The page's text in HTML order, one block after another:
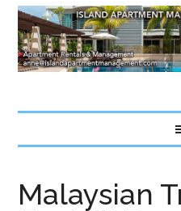
Malaysian